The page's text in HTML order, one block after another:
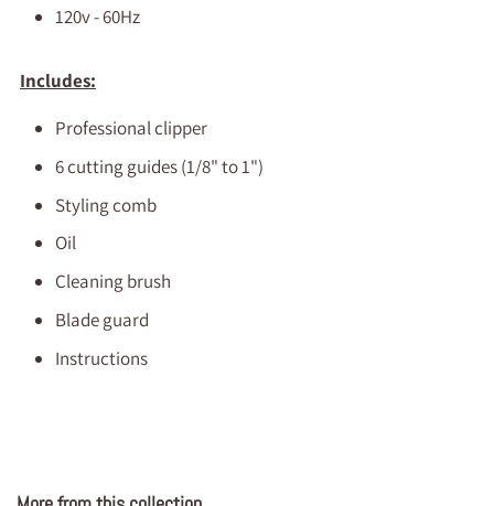
120v - 60Hz
Includes:
Professional clipper
6 cutting guides (1/8" to 1")
Styling comb
Oil
Cleaning brush
Blade guard
Instructions